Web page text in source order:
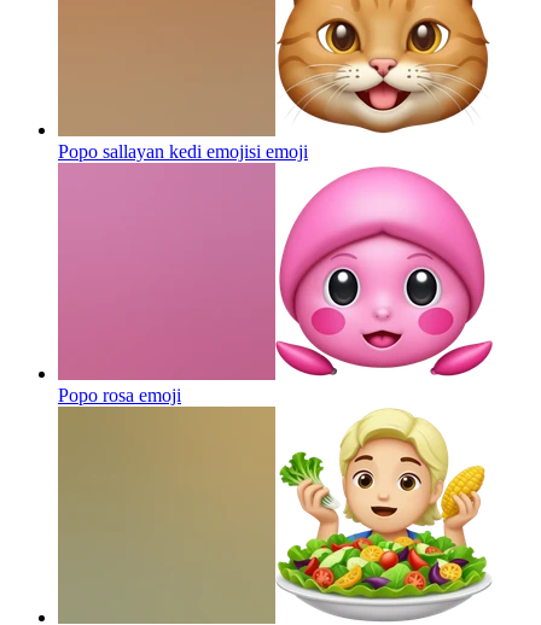
Popo sallayan kedi emojisi emoji
Popo rosa emoji